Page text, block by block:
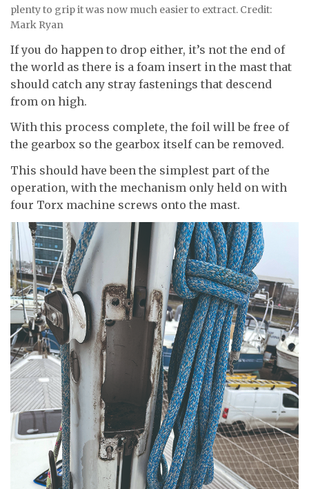
plenty to grip it was now much easier to extract. Credit:
Mark Ryan
If you do happen to drop either, it’s not the end of
the world as there is a foam insert in the mast that
should catch any stray fastenings that descend
from on high.
With this process complete, the foil will be free of
the gearbox so the gearbox itself can be removed.
This should have been the simplest part of the
operation, with the mechanism only held on with
four Torx machine screws onto the mast.